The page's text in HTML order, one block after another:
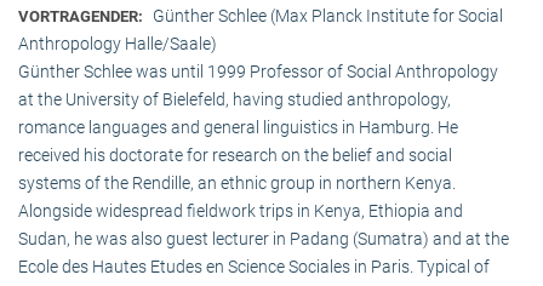
VORTRAGENDER:
Günther Schlee (Max Planck Institute for Social
Anthropology Halle/Saale)
Günther Schlee was until 1999 Professor of Social Anthro­pology
at the University of Bielefeld, having studied anthropology,
romance languages and general linguistics in Hamburg. He
received his doctorate for research on the belief and social
systems of the Rendille, an ethnic group in northern Kenya.
Alongside widespread fieldwork trips in Kenya, Ethiopia and
Sudan, he was also guest lecturer in Padang (Sumatra) and at the
Ecole des Hautes Etudes en Science Sociales in Paris. Typical of